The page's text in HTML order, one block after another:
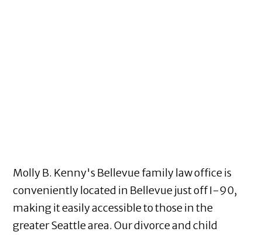
Molly B. Kenny's Bellevue family law office is
conveniently located in Bellevue just off I-90,
making it easily accessible to those in the
greater Seattle area. Our divorce and child